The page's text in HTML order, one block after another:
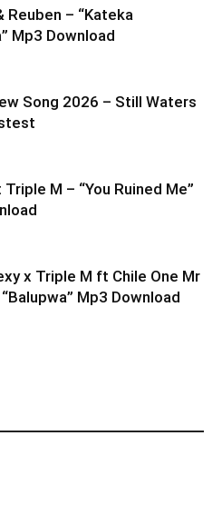
Reuben – “Kateka
Mp3 Download
Song 2026 – Still Waters
M – “You Ruined Me”
x Triple M ft Chile One Mr
Mp3 Download